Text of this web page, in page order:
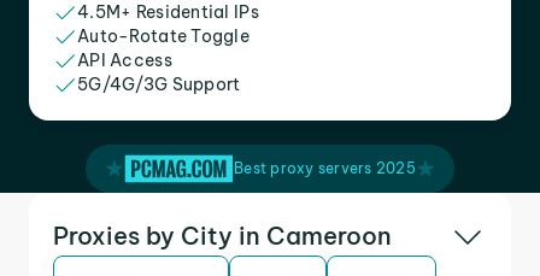
4.5M+ Residential IPs
Auto-Rotate Toggle
API Access
5G/4G/3G Support
Best proxy servers 2025
Proxies by City in Cameroon